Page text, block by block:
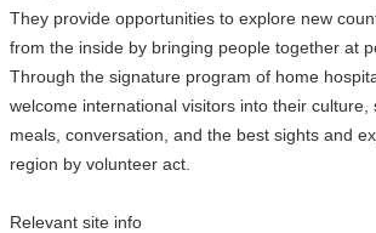
They provide opportunities to explore new
from the inside by bringing people together at
Through the signature program of home
welcome international visitors into their culture,
meals, conversation, and the best sights and
region by volunteer act.
Relevant site info